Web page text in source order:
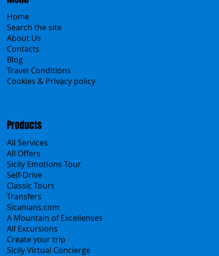
Home
Search the site
About Us
Contacts
Blog
Travel Conditions
Cookies & Privacy policy
Products
All Services
All Offers
Sicily Emotions Tour
Self-Drive
Classic Tours
Transfers
Sicanians.com
A Mountain of Excellenses
All Excursions
Create your trip
Sicily Virtual Concierge